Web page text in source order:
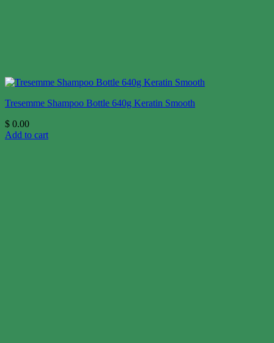
Tresemme Shampoo Bottle 640g Keratin Smooth
$ 0.00
Add to cart